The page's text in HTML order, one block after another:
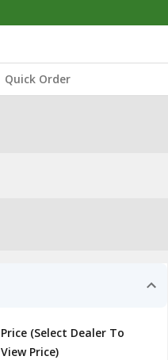
Quick Order
Price (Select Dealer To
View Price)